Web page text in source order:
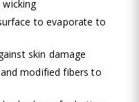
wicking
to evaporate to
skin damage
modified fibers to